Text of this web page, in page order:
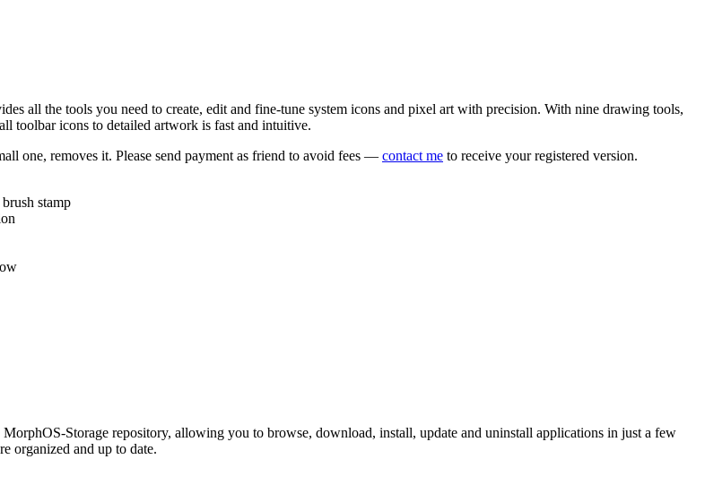
all the tools you need to create, edit and fine-tune system icons and pixel art with precision. With nine drawing tools,
toolbar icons to detailed artwork is fast and intuitive.
one, removes it. Please send payment as friend to avoid fees — contact me to receive your registered version.
stamp
Storage repository, allowing you to browse, download, install, update and uninstall applications in just a few
organized and up to date.